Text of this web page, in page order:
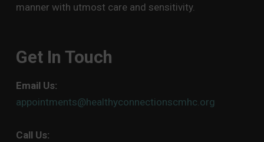
manner with utmost care and sensitivity.
Get In Touch
Email Us:
appointments@healthyconnectionscmhc.org
Call Us: